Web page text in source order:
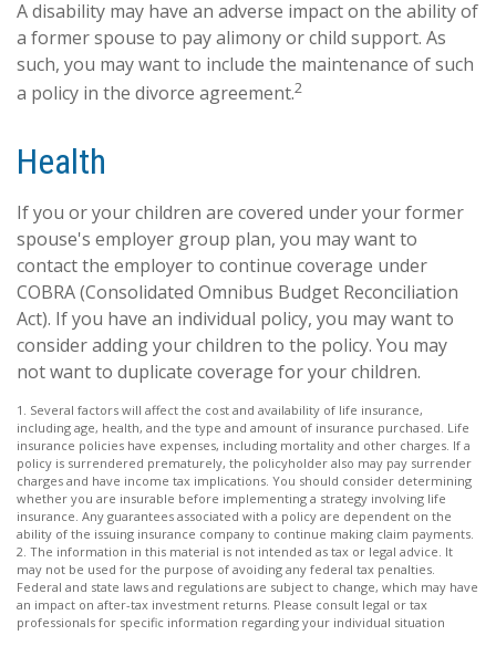
A disability may have an adverse impact on the ability of
a former spouse to pay alimony or child support. As
such, you may want to include the maintenance of such
a policy in the divorce agreement.2
Health
If you or your children are covered under your former
spouse's employer group plan, you may want to
contact the employer to continue coverage under
COBRA (Consolidated Omnibus Budget Reconciliation
Act). If you have an individual policy, you may want to
consider adding your children to the policy. You may
not want to duplicate coverage for your children.
1. Several factors will affect the cost and availability of life insurance,
including age, health, and the type and amount of insurance purchased. Life
insurance policies have expenses, including mortality and other charges. If a
policy is surrendered prematurely, the policyholder also may pay surrender
charges and have income tax implications. You should consider determining
whether you are insurable before implementing a strategy involving life
insurance. Any guarantees associated with a policy are dependent on the
ability of the issuing insurance company to continue making claim payments.
2. The information in this material is not intended as tax or legal advice. It
may not be used for the purpose of avoiding any federal tax penalties.
Federal and state laws and regulations are subject to change, which may have
an impact on after-tax investment returns. Please consult legal or tax
professionals for specific information regarding your individual situation